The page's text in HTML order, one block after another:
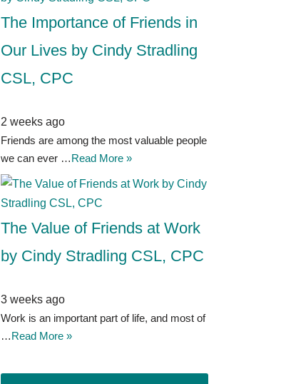
The Importance of Friends in
Our Lives by Cindy Stradling
CSL, CPC
2 weeks ago
Friends are among the most valuable people
we can ever …Read More »
The Value of Friends at Work
by Cindy Stradling CSL, CPC
3 weeks ago
Work is an important part of life, and most of
…Read More »